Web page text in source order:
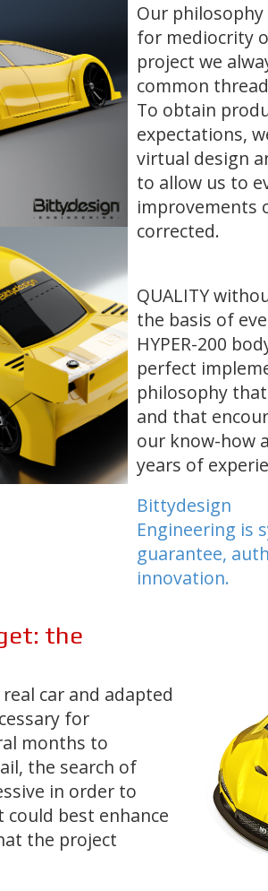
Our
for mediocrity
project we
common
To obtain
expectations,
virtual design
to allow us to
improvements
corrected.
QUALITY
the basis of
HYPER-200
perfect
philosophy
and that
our know-how
years of
Bittydesign
Engineering is
guarantee,
innovation.
the
car and adapted
for
months to
the search of
in order to
best enhance
the project